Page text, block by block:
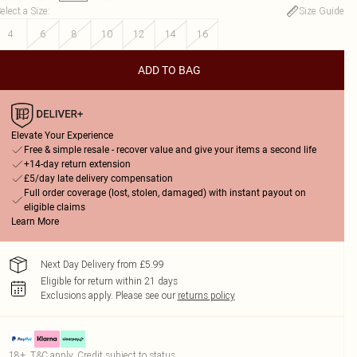
a Size:
Size Guide
4
6 8 10 12 14 16
ADD TO BAG
Elevate Your Experience
Free & simple resale - recover value and give your items a second life
+14-day return extension
£5/day late delivery compensation
Full order coverage (lost, stolen, damaged) with instant payout on
eligible claims
Learn More
Next Day Delivery from £5.99
Eligible for return within 21 days
Exclusions apply. Please see our returns policy